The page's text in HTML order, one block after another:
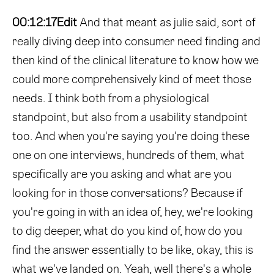
00:12:17Edit And that meant as julie said, sort of
really diving deep into consumer need finding and
then kind of the clinical literature to know how we
could more comprehensively kind of meet those
needs. I think both from a physiological
standpoint, but also from a usability standpoint
too. And when you're saying you're doing these
one on one interviews, hundreds of them, what
specifically are you asking and what are you
looking for in those conversations? Because if
you're going in with an idea of, hey, we're looking
to dig deeper, what do you kind of, how do you
find the answer essentially to be like, okay, this is
what we've landed on. Yeah, well there's a whole